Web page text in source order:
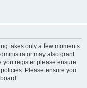
takes only a few moments
may also grant
you register please ensure
Please ensure you